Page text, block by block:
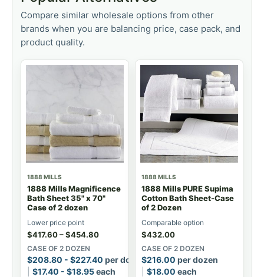
Compare similar wholesale options from other
brands when you are balancing price, case pack, and
product quality.
1888 MILLS
1888 Mills Magnificence
Bath Sheet 35" x 70"
Case of 2 dozen
Lower price point
$417.60–$454.80
CASE OF 2 DOZEN
$208.80 - $227.40 per dozen
$17.40 - $18.95each
1888 MILLS
1888 Mills PURE Supima
Cotton Bath Sheet-Case
of 2 Dozen
Comparable option
$432.00
CASE OF 2 DOZEN
$216.00 per dozen
$18.00 each